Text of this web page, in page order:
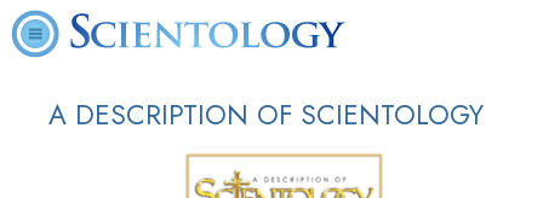
A DESCRIPTION OF SCIENTOLOGY